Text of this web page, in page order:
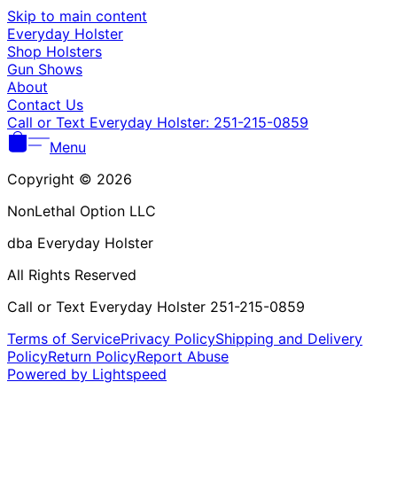
Skip to main content
Everyday Holster
Shop Holsters
Gun Shows
About
Contact Us
Call or Text Everyday Holster: 251-215-0859
Menu
Copyright © 2026
NonLethal Option LLC
dba Everyday Holster
All Rights Reserved
Call or Text Everyday Holster 251-215-0859
Terms of ServicePrivacy PolicyShipping and Delivery
PolicyReturn PolicyReport Abuse
Powered by Lightspeed